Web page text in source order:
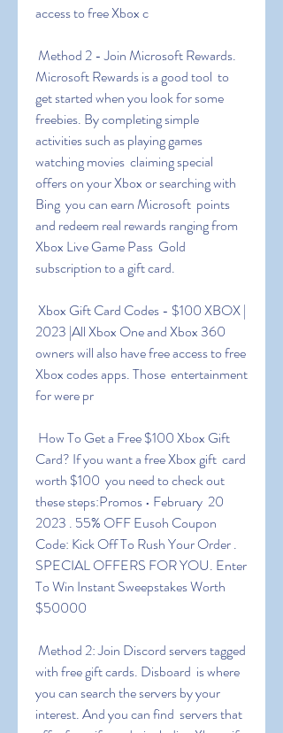
access to free Xbox c
Microsoft Rewards is a good tool  to
get started when you look for some
freebies. By completing simple
activities such as playing games
watching movies  claiming special
offers on your Xbox or searching with
Bing  you can earn Microsoft  points
and redeem real rewards ranging from
Xbox Live Game Pass  Gold
subscription to a gift card.
2023 |All Xbox One and Xbox 360
owners will also have free access to free
Xbox codes apps. Those  entertainment
for were pr
Card? If you want a free Xbox gift  card
worth $100  you need to check out
these steps:Promos • February  20
2023 . 55% OFF Eusoh Coupon
Code: Kick Off To Rush Your Order .
SPECIAL OFFERS FOR YOU. Enter
To Win Instant Sweepstakes Worth
$50000
with free gift cards. Disboard  is where
you can search the servers by your
interest. And you can find  servers that